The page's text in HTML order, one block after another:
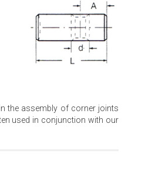
the assembly of corner joints
used in conjunction with our